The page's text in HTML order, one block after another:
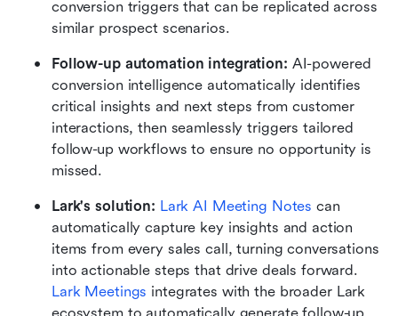
conversion triggers that can be replicated across
similar prospect scenarios.
Follow-up automation integration: AI-powered
conversion intelligence automatically identifies
critical insights and next steps from customer
interactions, then seamlessly triggers tailored
follow-up workflows to ensure no opportunity is
missed.
Lark's solution: Lark AI Meeting Notes can
automatically capture key insights and action
items from every sales call, turning conversations
Lark Meetings integrates with the broader Lark
ecosystem to automatically generate follow-up